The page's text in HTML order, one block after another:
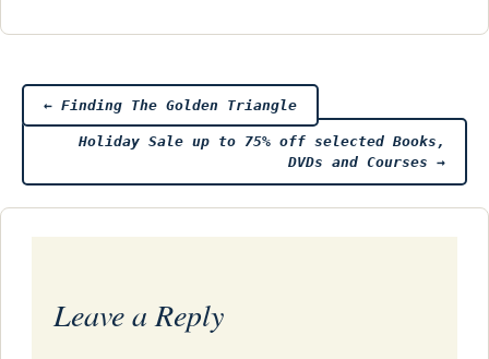
Post
navigation
← Finding The Golden Triangle
Holiday Sale up to 75% off selected Books,
DVDs and Courses →
Leave a Reply